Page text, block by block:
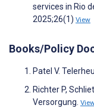
services in Rio
2025;26(1) View
Books/Policy
Patel V.
Richter P,
Versorgung.